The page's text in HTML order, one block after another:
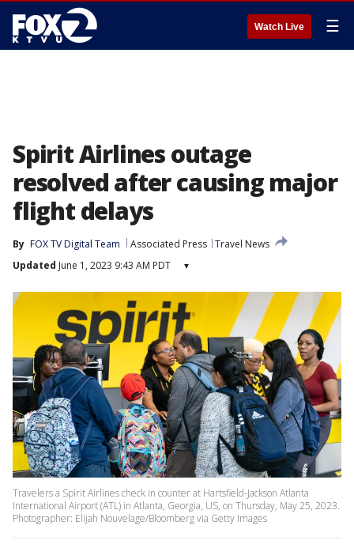
Watch Live ☰
Spirit Airlines outage
resolved after causing major
flight delays
By FOX TV Digital Team Associated Press Travel News
Updated June 1, 2023 9:43 AM PDT ▾
Travelers a Spirit Airlines check in counter at Hartsfield-Jackson Atlanta
International Airport (ATL) in Atlanta, Georgia, US, on Thursday, May 25, 2023.
Photographer: Elijah Nouvelage/Bloomberg via Getty Images